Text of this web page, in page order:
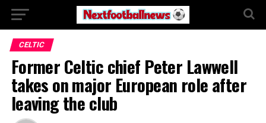
CELTIC
Former Celtic chief Peter Lawwell
takes on major European role after
leaving the club